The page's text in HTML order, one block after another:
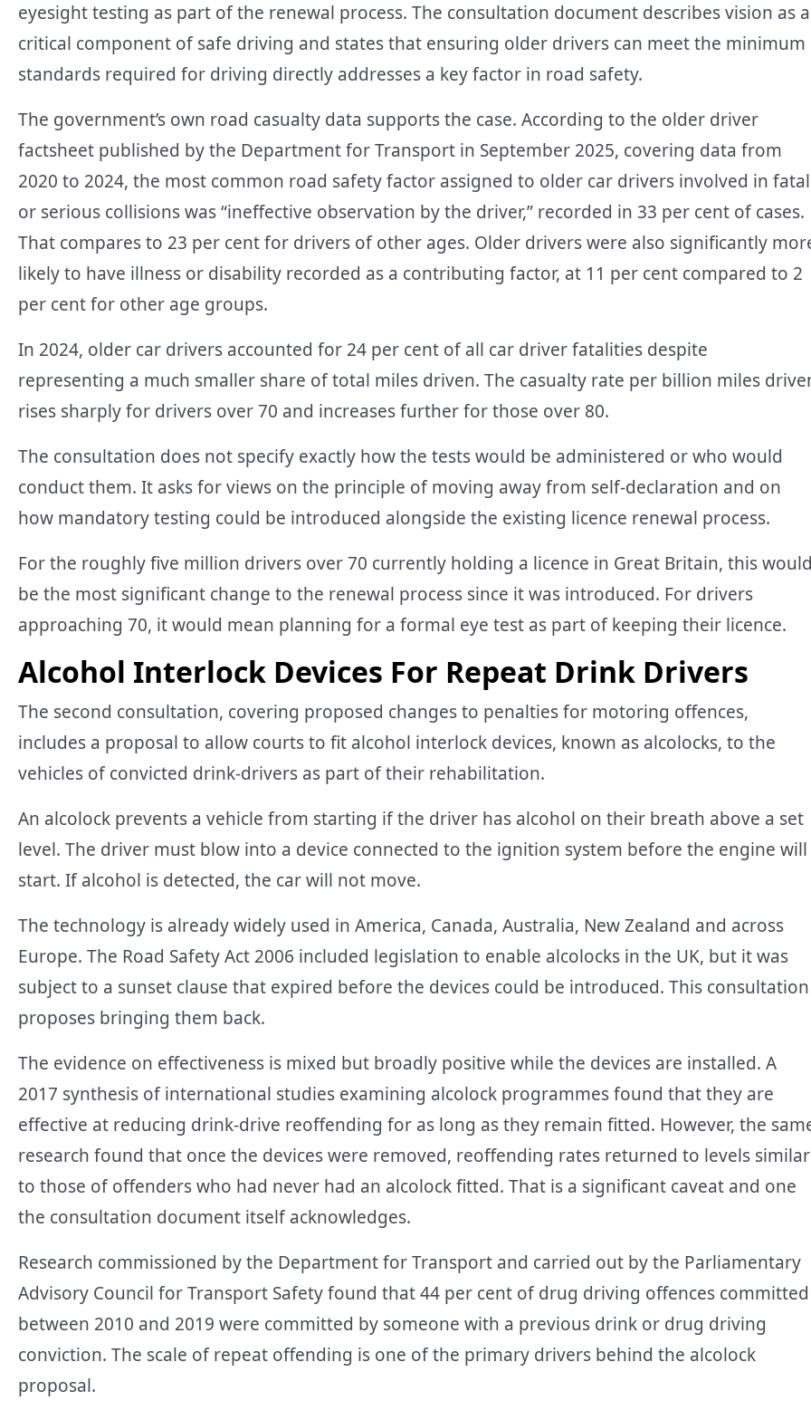
eyesight testing as part of the renewal process. The consultation document describes vision as a
critical component of safe driving and states that ensuring older drivers can meet the minimum
standards required for driving directly addresses a key factor in road safety.
The government’s own road casualty data supports the case. According to the older driver
factsheet published by the Department for Transport in September 2025, covering data from
2020 to 2024, the most common road safety factor assigned to older car drivers involved in fatal
or serious collisions was “ineffective observation by the driver,” recorded in 33 per cent of cases.
That compares to 23 per cent for drivers of other ages. Older drivers were also significantly
likely to have illness or disability recorded as a contributing factor, at 11 per cent compared to 2
per cent for other age groups.
In 2024, older car drivers accounted for 24 per cent of all car driver fatalities despite
representing a much smaller share of total miles driven. The casualty rate per billion miles
rises sharply for drivers over 70 and increases further for those over 80.
The consultation does not specify exactly how the tests would be administered or who would
conduct them. It asks for views on the principle of moving away from self-declaration and on
how mandatory testing could be introduced alongside the existing licence renewal process.
For the roughly five million drivers over 70 currently holding a licence in Great Britain, this would
be the most significant change to the renewal process since it was introduced. For drivers
approaching 70, it would mean planning for a formal eye test as part of keeping their licence.
Alcohol Interlock Devices For Repeat Drink Drivers
The second consultation, covering proposed changes to penalties for motoring offences,
includes a proposal to allow courts to fit alcohol interlock devices, known as alcolocks, to the
vehicles of convicted drink-drivers as part of their rehabilitation.
An alcolock prevents a vehicle from starting if the driver has alcohol on their breath above a set
level. The driver must blow into a device connected to the ignition system before the engine will
start. If alcohol is detected, the car will not move.
The technology is already widely used in America, Canada, Australia, New Zealand and across
Europe. The Road Safety Act 2006 included legislation to enable alcolocks in the UK, but it was
subject to a sunset clause that expired before the devices could be introduced. This consultation
proposes bringing them back.
The evidence on effectiveness is mixed but broadly positive while the devices are installed. A
2017 synthesis of international studies examining alcolock programmes found that they are
effective at reducing drink-drive reoffending for as long as they remain fitted. However, the
research found that once the devices were removed, reoffending rates returned to levels similar
to those of offenders who had never had an alcolock fitted. That is a significant caveat and one
the consultation document itself acknowledges.
Research commissioned by the Department for Transport and carried out by the Parliamentary
Advisory Council for Transport Safety found that 44 per cent of drug driving offences committed
between 2010 and 2019 were committed by someone with a previous drink or drug driving
conviction. The scale of repeat offending is one of the primary drivers behind the alcolock
proposal.